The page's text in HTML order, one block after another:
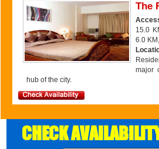
The
15.0
6.0
major
hub of the city.
CHECK